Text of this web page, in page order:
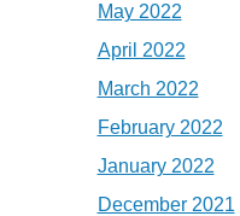
May 2022
April 2022
March 2022
February 2022
January 2022
December 2021